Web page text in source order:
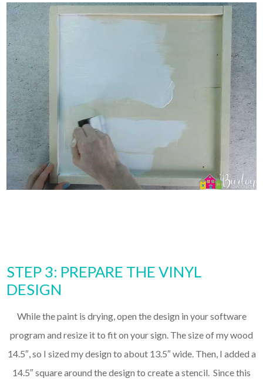
STEP 3: PREPARE THE VINYL
DESIGN
While the paint is drying, open the design in your software
program and resize it to fit on your sign. The size of my wood
14.5″, so I sized my design to about 13.5″ wide. Then, I added a
14.5″ square around the design to create a stencil. Since this